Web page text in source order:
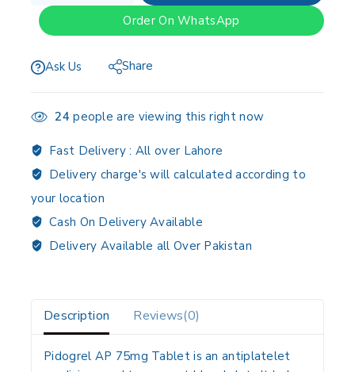
Order On WhatsApp
Ask Us Share
24 people are viewing this right now
Fast Delivery : All over Lahore
Delivery charge's will calculated according to
your location
Cash On Delivery Available
Delivery Available all Over Pakistan
Description Reviews(0)
Pidogrel AP 75mg Tablet is an antiplatelet